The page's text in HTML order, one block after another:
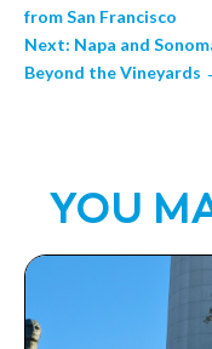
from San Francisco
Next: Napa and
Beyond the Vineyards
YOU